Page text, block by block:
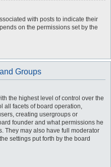
with posts to indicate their
on the permissions set by the
Groups
the highest level of control over the
all facets of board operation,
creating usergroups or
founder and what permissions he
They may also have full moderator
settings put forth by the board